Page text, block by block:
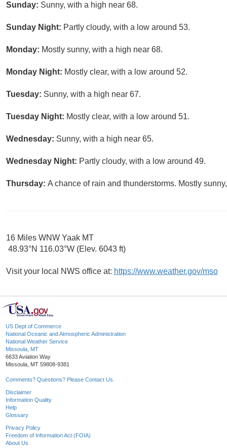
Sunday: Sunny, with a high near 68.
Sunday Night: Partly cloudy, with a low around 53.
Monday: Mostly sunny, with a high near 68.
Monday Night: Mostly clear, with a low around 52.
Tuesday: Sunny, with a high near 67.
Tuesday Night: Mostly clear, with a low around 51.
Wednesday: Sunny, with a high near 65.
Wednesday Night: Partly cloudy, with a low around 49.
Thursday: A chance of rain and thunderstorms. Mostly
16 Miles WNW Yaak MT
48.93°N 116.03°W (Elev. 6043 ft)
Visit your local NWS office at: https://www.weather.gov/mso
US Dept of Commerce
National Oceanic and Atmospheric Administration
National Weather Service
Missoula, MT
6633 Aviation Way
Missoula, MT 59808-9381
Comments? Questions? Please Contact Us.
Disclaimer
Information Quality
Help
Glossary
Privacy Policy
Freedom of Information Act (FOIA)
About Us